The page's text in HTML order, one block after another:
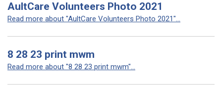
AultCare Volunteers Photo 2021
Read more about "AultCare Volunteers Photo 2021"...
8 28 23 print mwm
Read more about "8 28 23 print mwm"...